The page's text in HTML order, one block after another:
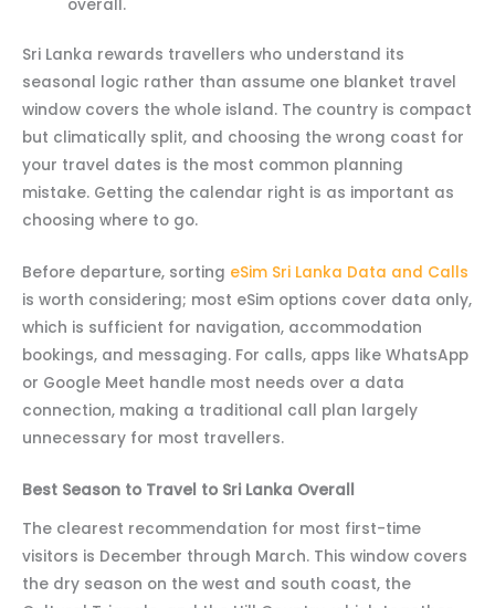
overall.
Sri Lanka rewards travellers who understand its
seasonal logic rather than assume one blanket travel
window covers the whole island. The country is compact
but climatically split, and choosing the wrong coast for
your travel dates is the most common planning
mistake. Getting the calendar right is as important as
choosing where to go.
Before departure, sorting eSim Sri Lanka Data and Calls
is worth considering; most eSim options cover data only,
which is sufficient for navigation, accommodation
bookings, and messaging. For calls, apps like WhatsApp
or Google Meet handle most needs over a data
connection, making a traditional call plan largely
unnecessary for most travellers.
Best Season to Travel to Sri Lanka Overall
The clearest recommendation for most first-time
visitors is December through March. This window covers
the dry season on the west and south coast, the